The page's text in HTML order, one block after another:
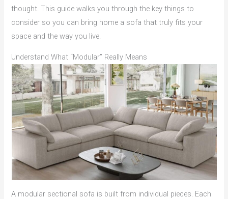
thought. This guide walks you through the key things to
consider so you can bring home a sofa that truly fits your
space and the way you live.
Understand What “Modular” Really Means
A modular sectional sofa is built from individual pieces. Each